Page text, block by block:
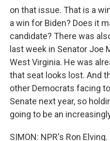
on that issue. That is a
a win for Biden? Does it
candidate? There was
last week in Senator Joe
West Virginia. He was
that seat looks lost. And
other Democrats facing
Senate next year, so
going to be an
SIMON: NPR's Ron